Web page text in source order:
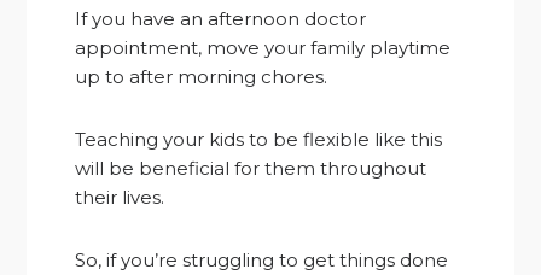
If you have an afternoon doctor
appointment, move your family playtime
up to after morning chores.
Teaching your kids to be flexible like this
will be beneficial for them throughout
their lives.
So, if you’re struggling to get things done